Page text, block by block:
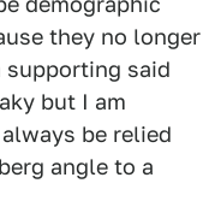
they no longer
said
but I am
be relied
angle to a